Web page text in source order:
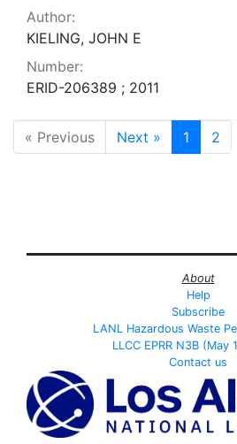
Author:
KIELING, JOHN E
Number:
ERID-206389 ; 2011
« Previous Next » 1 2
About
Help
Subscribe
LANL Hazardous Waste
LLCC EPRR N3B (May
Contact us